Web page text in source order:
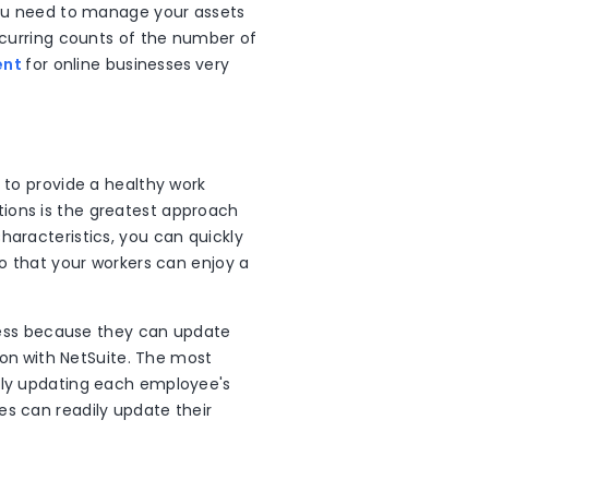
need to manage your assets
counts of the number of
for online businesses very
provide a healthy work
is the greatest approach
you can quickly
that your workers can enjoy a
because they can update
with NetSuite. The most
updating each employee's
can readily update their